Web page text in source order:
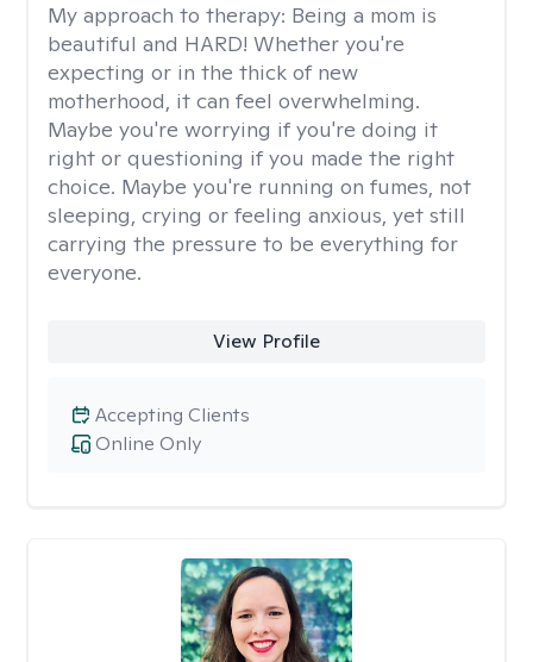
My approach to therapy: Being a mom is
beautiful and HARD! Whether you're
expecting or in the thick of new
motherhood, it can feel overwhelming.
Maybe you're worrying if you're doing it
right or questioning if you made the right
choice. Maybe you're running on fumes, not
sleeping, crying or feeling anxious, yet still
carrying the pressure to be everything for
everyone.
View Profile
Online Only
Accepting Clients